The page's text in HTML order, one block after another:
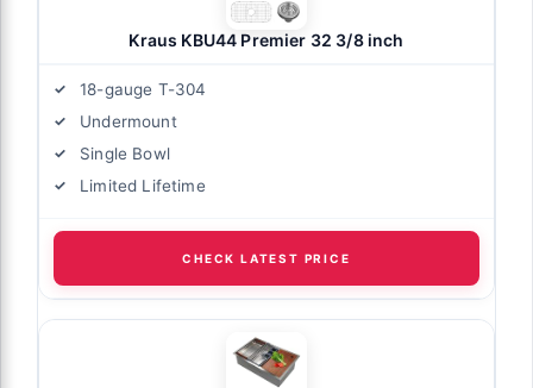
Kraus KBU44 Premier 32 3/8 inch
18-gauge T-304
Undermount
Single Bowl
Limited Lifetime
CHECK LATEST PRICE